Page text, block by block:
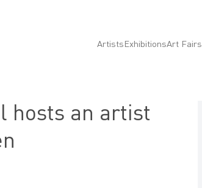
Artists ExhibitionsArt Fairs
hosts an artist